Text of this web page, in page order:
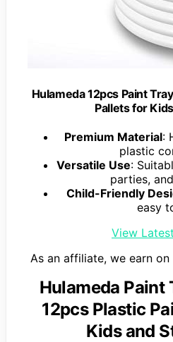
Hulameda 12pcs Paint
Pallets for
Premium Material:
plastic
Versatile Use:
parties,
Child-Friendly
easy
View
As an affiliate, we earn
Hulameda Paint
12pcs Plastic
Kids and